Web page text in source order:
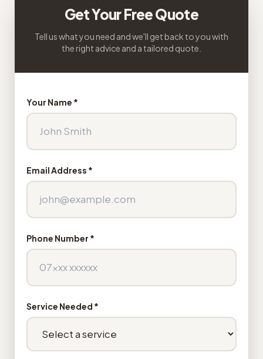
Get Your Free Quote
Tell us what you need and we'll get back to you with
the right advice and a tailored quote.
Your Name *
Email Address *
Phone Number *
Service Needed *